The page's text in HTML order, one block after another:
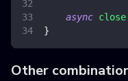
async close
}
Other